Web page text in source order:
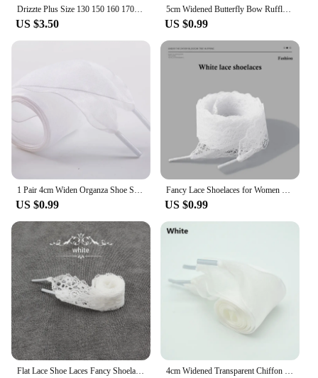
Drizzte Plus Size 130 150 160 170 180 190cm Brown Braided Woven Elastic Stretch Belt Mens for Big and Tall Man High Quality
US $3.50
5cm Widened Butterfly Bow Ruffled Yarn Shoelaces Flat Silk Big Bow Wide Laces Trend Beauty White Casual Shoes Laces Dropship
US $0.99
1 Pair 4cm Widen Organza Shoe Strings 60-180cm Women Bow Shoelaces Flat Silk Satin Ribbon Canvas Sneakers Sport Shoes Laces s
US $0.99
Fancy Lace Shoelaces for Women Casual Shoes 2.9CM Width Flat Shoelace for Sneakers Black White Shoe Laces Accessorices
US $0.99